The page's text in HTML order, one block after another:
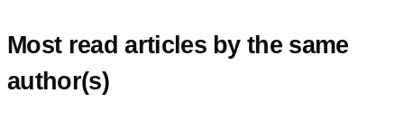
Most read articles by the same
author(s)